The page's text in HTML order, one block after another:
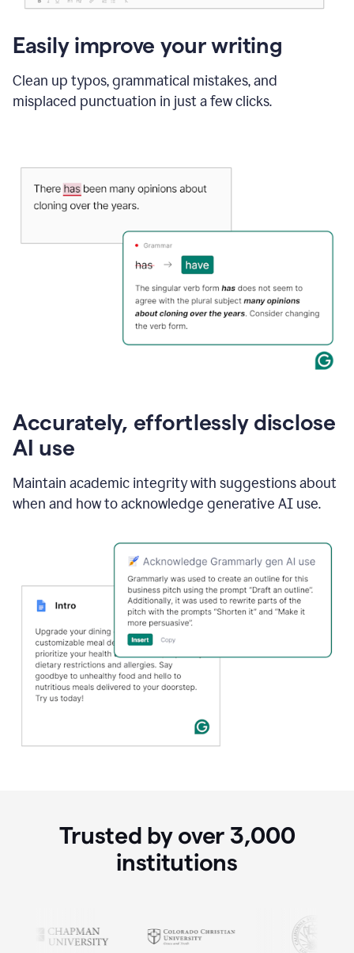
Easily improve your writing
Clean up typos, grammatical mistakes, and
misplaced punctuation in just a few clicks.
Accurately, effortlessly disclose
AI use
Maintain academic integrity with suggestions about
when and how to acknowledge generative AI use.
Trusted by over 3,000
institutions